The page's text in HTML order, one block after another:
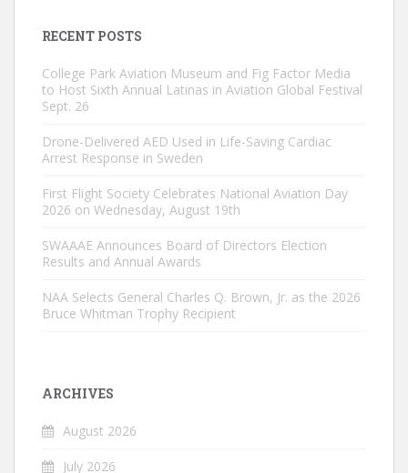
RECENT POSTS
College Park Aviation Museum and Fig Factor Media
to Host Sixth Annual Latinas in Aviation Global Festival
Sept. 26
Drone-Delivered AED Used in Life-Saving Cardiac
Arrest Response in Sweden
First Flight Society Celebrates National Aviation Day
2026 on Wednesday, August 19th
SWAAAE Announces Board of Directors Election
Results and Annual Awards
NAA Selects General Charles Q. Brown, Jr. as the 2026
Bruce Whitman Trophy Recipient
ARCHIVES
August 2026
July 2026